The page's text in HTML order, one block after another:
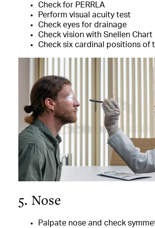
Check for PERRLA
Perform visual acuity test
Check eyes for drainage
Check vision with Snellen Chart
Check six cardinal positions of
5. Nose
Palpate nose and check